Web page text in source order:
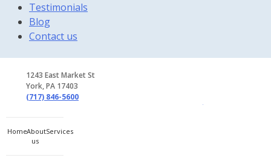
Testimonials
Blog
Contact us
1243 East Market St
York, PA 17403
(717) 846-5600
HomeAbout
us
Services